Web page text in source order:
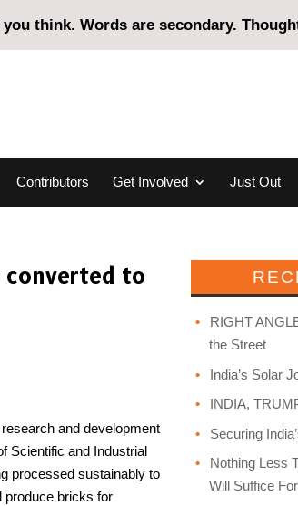
think. Words are secondary.
Contributors Get Involved Just Out
converted to
and development
Scientific and Industrial
processed sustainably to
produce bricks for
RIGHT
the Street
India’s Solar
INDIA,
Securing
Nothing Less
Will Suffice